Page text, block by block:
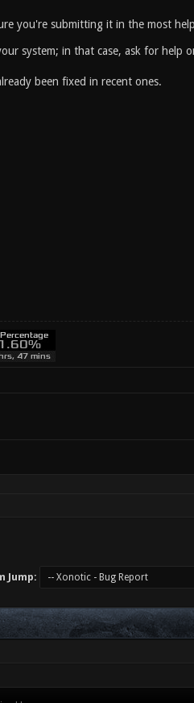
you're submitting it in the most
system; in that case, ask for help
been fixed in recent ones.
Jump: